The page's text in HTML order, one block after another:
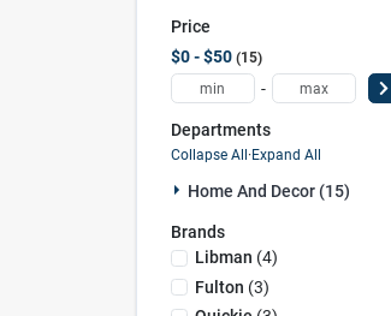
Price
$0 - $50 15
-
Departments
Collapse All·Expand All
Home And Decor (15)
Brands
Libman (4)
Fulton (3)